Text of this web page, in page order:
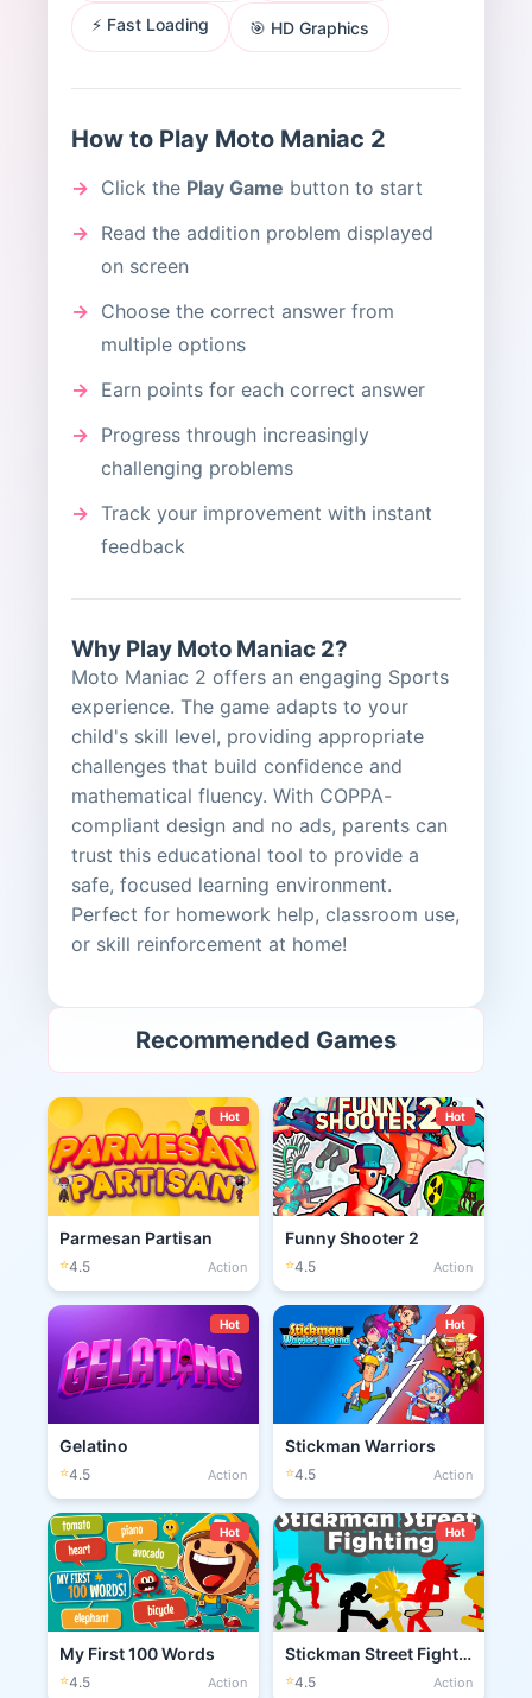
⚡ Fast Loading 🎯 HD Graphics
How to Play Moto Maniac 2
Click the Play Game button to start
Read the addition problem displayed
on screen
Choose the correct answer from
multiple options
Earn points for each correct answer
Progress through increasingly
challenging problems
Track your improvement with instant
feedback
Why Play Moto Maniac 2?
Moto Maniac 2 offers an engaging Sports
experience. The game adapts to your
child's skill level, providing appropriate
challenges that build confidence and
mathematical fluency. With COPPA-
compliant design and no ads, parents can
trust this educational tool to provide a
safe, focused learning environment.
Perfect for homework help, classroom use,
or skill reinforcement at home!
Recommended Games
Hot
Parmesan Partisan
⭐4.5 Action
Hot
Funny Shooter 2
⭐4.5 Action
Hot
Gelatino
⭐4.5 Action
Hot
Stickman Warriors
⭐4.5 Action
Hot
My First 100 Words
⭐4.5 Action
Hot
Stickman Street Fighting 3D
⭐4.5 Action